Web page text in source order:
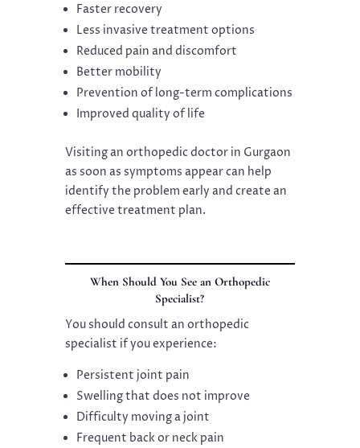
Faster recovery
Less invasive treatment options
Reduced pain and discomfort
Better mobility
Prevention of long-term complications
Improved quality of life
Visiting an orthopedic doctor in Gurgaon
as soon as symptoms appear can help
identify the problem early and create an
effective treatment plan.
When Should You See an Orthopedic
Specialist?
You should consult an orthopedic
specialist if you experience:
Persistent joint pain
Swelling that does not improve
Difficulty moving a joint
Frequent back or neck pain